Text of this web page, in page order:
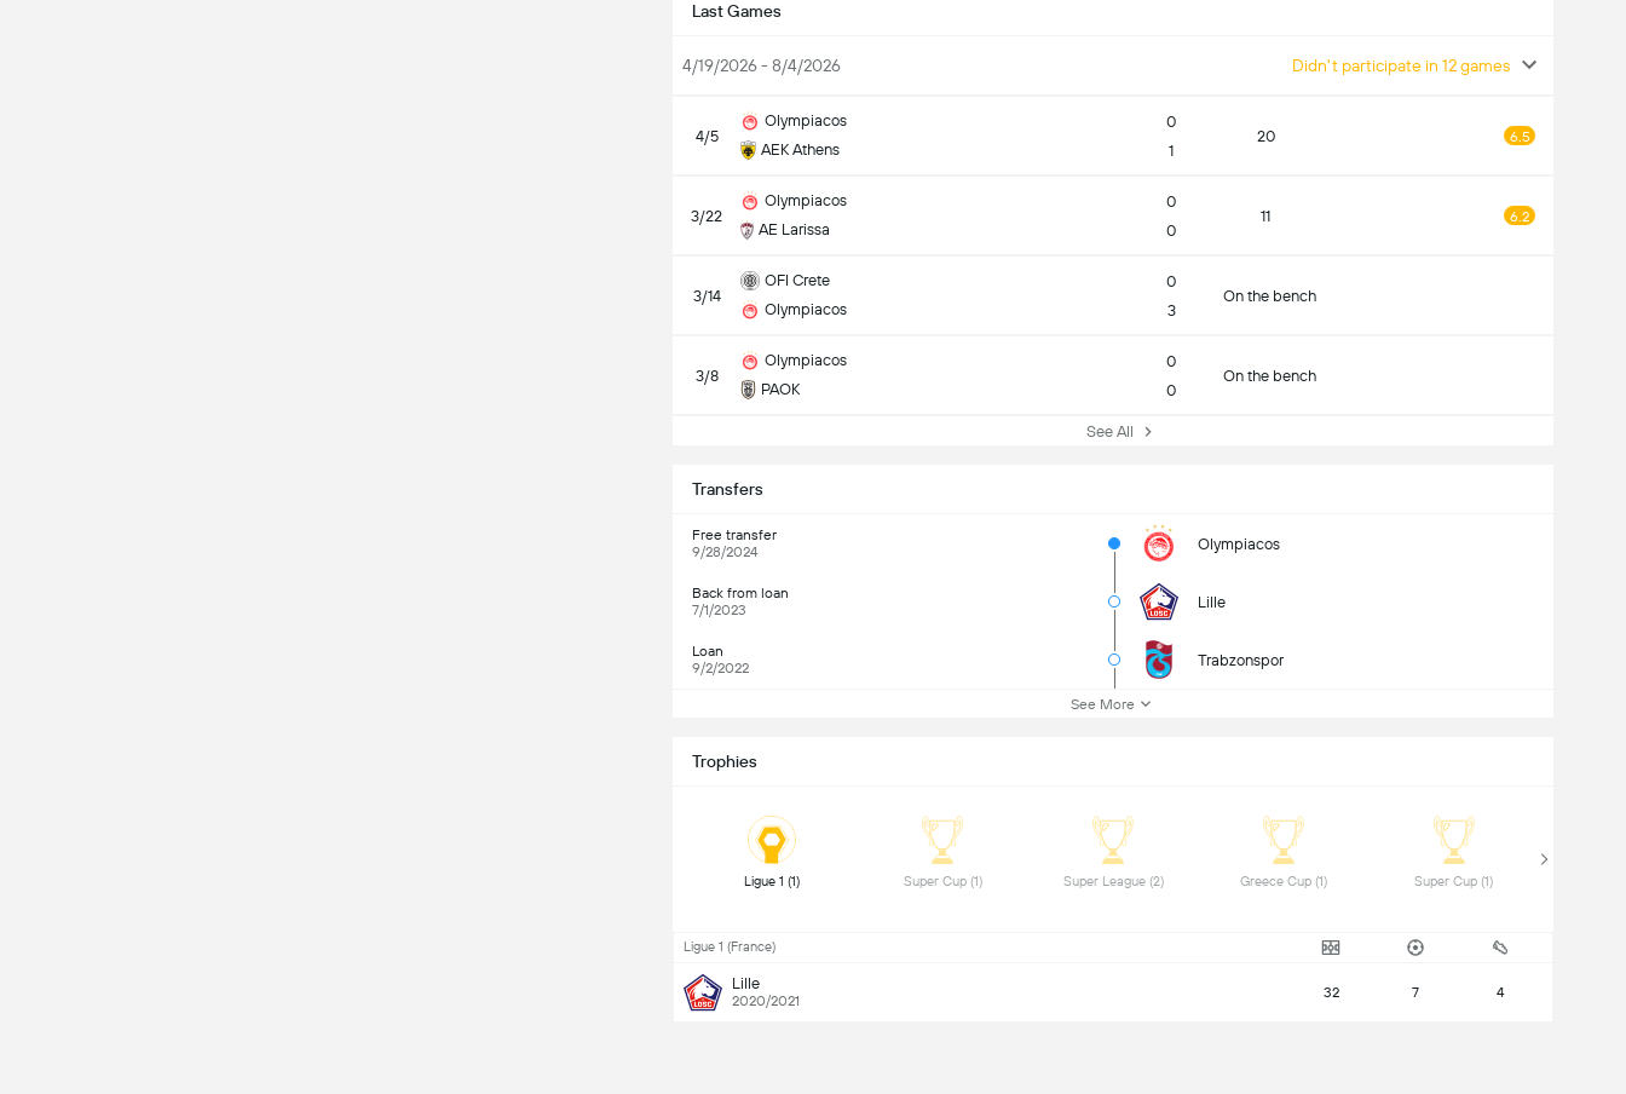
Last Games
4/19/2026 - 8/4/2026 Didn't participate in 12 games
4/5
Olympiacos
AEK Athens
0
1
20 6.5
3/22
Olympiacos
AE Larissa
0
0
11 6.2
3/14
OFI Crete
Olympiacos
0
3
On the bench
3/8
Olympiacos
PAOK
0
0
On the bench
See All
Transfers
Free transfer
9/28/2024
Olympiacos
Back from loan
7/1/2023
Lille
Loan
9/2/2022
Trabzonspor
See More
Trophies
Super Cup (1) Super League (2) Greece Cup (1)
Ligue 1 (France)
Lille
2020/2021 32 7 4